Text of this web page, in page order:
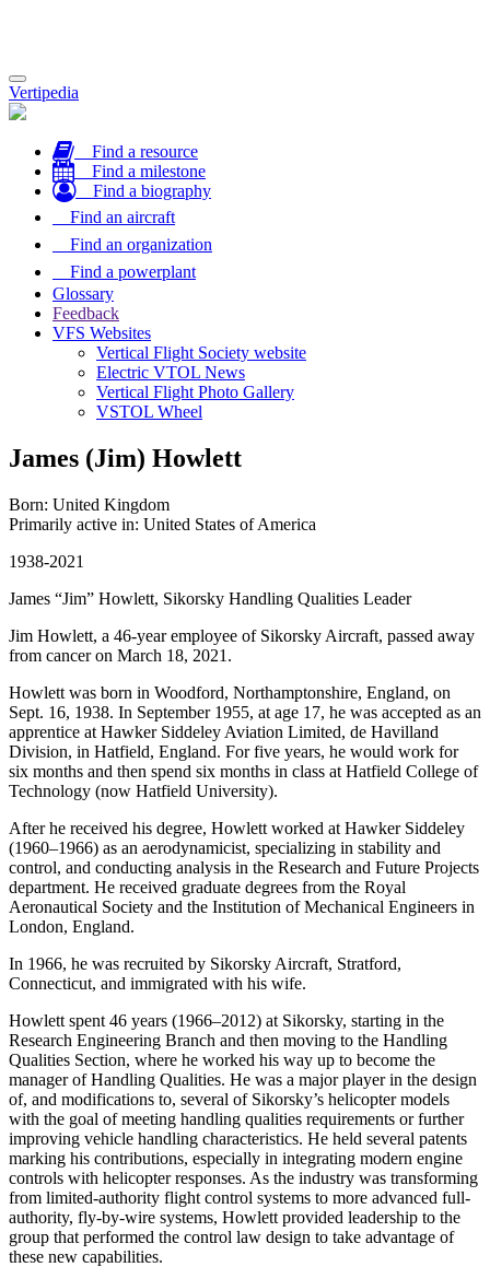
Toggle
navigation
Vertipedia
Find a resource
Find a milestone
Find a biography
Find an aircraft
Find an organization
Find a powerplant
Glossary
Feedback
VFS Websites
Vertical Flight Society website
Electric VTOL News
Vertical Flight Photo Gallery
VSTOL Wheel
James (Jim) Howlett
Born: United Kingdom
Primarily active in: United States of America
1938-2021
James “Jim” Howlett, Sikorsky Handling Qualities Leader
Jim Howlett, a 46-year employee of Sikorsky Aircraft, passed away
from cancer on March 18, 2021.
Howlett was born in Woodford, Northamptonshire, England, on
Sept. 16, 1938. In September 1955, at age 17, he was accepted as an
apprentice at Hawker Siddeley Aviation Limited, de Havilland
Division, in Hatfield, England. For five years, he would work for
six months and then spend six months in class at Hatfield College of
Technology (now Hatfield University).
After he received his degree, Howlett worked at Hawker Siddeley
(1960–1966) as an aerodynamicist, specializing in stability and
control, and conducting analysis in the Research and Future Projects
department. He received graduate degrees from the Royal
Aeronautical Society and the Institution of Mechanical Engineers in
London, England.
In 1966, he was recruited by Sikorsky Aircraft, Stratford,
Connecticut, and immigrated with his wife.
Howlett spent 46 years (1966–2012) at Sikorsky, starting in the
Research Engineering Branch and then moving to the Handling
Qualities Section, where he worked his way up to become the
manager of Handling Qualities. He was a major player in the design
of, and modifications to, several of Sikorsky’s helicopter models
with the goal of meeting handling qualities requirements or further
improving vehicle handling characteristics. He held several patents
marking his contributions, especially in integrating modern engine
controls with helicopter responses. As the industry was transforming
from limited-authority flight control systems to more advanced full-
authority, fly-by-wire systems, Howlett provided leadership to the
group that performed the control law design to take advantage of
these new capabilities.